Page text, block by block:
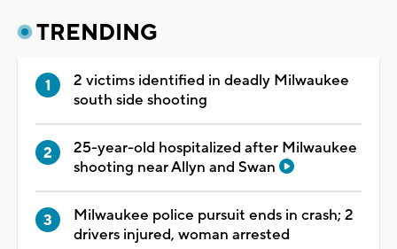
TRENDING
2 victims identified in deadly Milwaukee
south side shooting
25-year-old hospitalized after Milwaukee
shooting near Allyn and Swan
Milwaukee police pursuit ends in crash; 2
drivers injured, woman arrested